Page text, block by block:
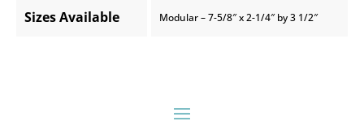
Sizes Available Modular – 7-5/8″ x 2-1/4″ by 3 1/2″